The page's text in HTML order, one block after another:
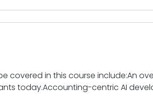
covered in this course include:An
today.Accounting-centric AI